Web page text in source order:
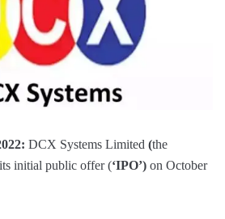
DCX Systems Limited (the
initial public offer (‘IPO’) on October